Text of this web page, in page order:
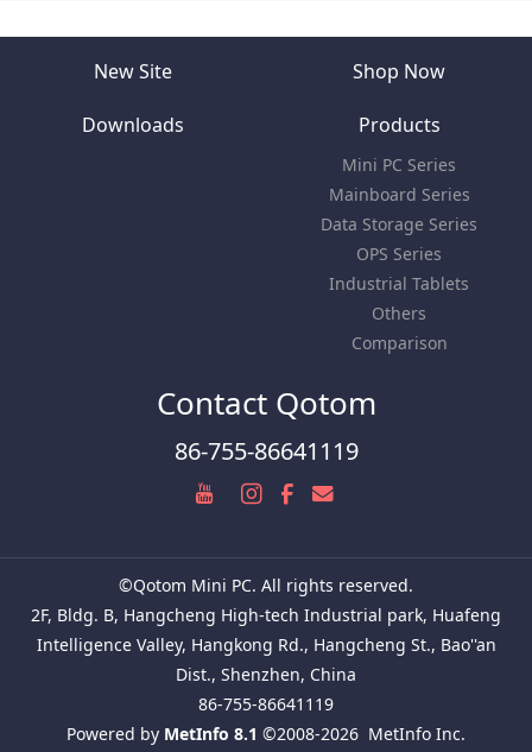
New Site Shop Now
Downloads Products
Mini PC Series
Mainboard Series
Data Storage Series
OPS Series
Industrial Tablets
Others
Comparison
Contact Qotom
86-755-86641119
©Qotom Mini PC. All rights reserved.
2F, Bldg. B, Hangcheng High-tech Industrial park, Huafeng
Intelligence Valley, Hangkong Rd., Hangcheng St., Bao''an
Dist., Shenzhen, China
86-755-86641119
Powered by MetInfo 8.1 ©2008-2026 MetInfo Inc.